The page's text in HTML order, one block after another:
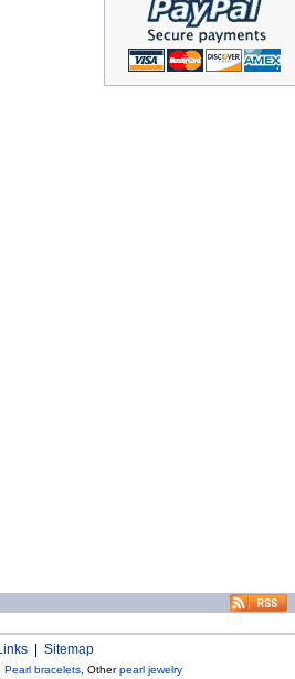
| Sitemap
Pearl bracelets, Otherpearl jewelry